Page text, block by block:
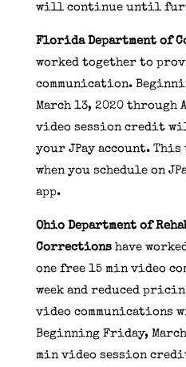
will continue until
Florida Department of
worked together to
communication.
March 13, 2020 through
video session credit
your JPay account.
when you schedule on
app.
Ohio Department of
Correctionshave
one free 15 min video
week and reduced
video communications
Beginning Friday,
min video session